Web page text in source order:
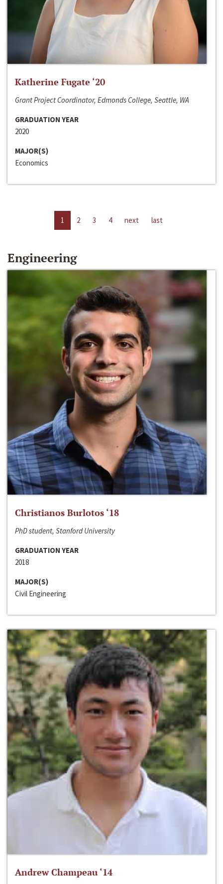
Katherine Fugate ‘20
Grant Project Coordinator, Edmonds College, Seattle, WA
GRADUATION YEAR
2020
MAJOR(S)
Economics
1 2 3 4 next last
Engineering
Christianos Burlotos ‘18
PhD student, Stanford University
GRADUATION YEAR
2018
MAJOR(S)
Civil Engineering
Andrew Champeau ‘14